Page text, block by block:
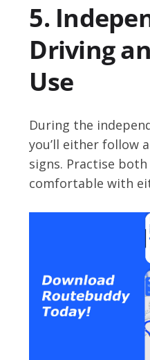
5.
Driving
Use
During the
you’ll either follow
signs. Practise both
comfortable with